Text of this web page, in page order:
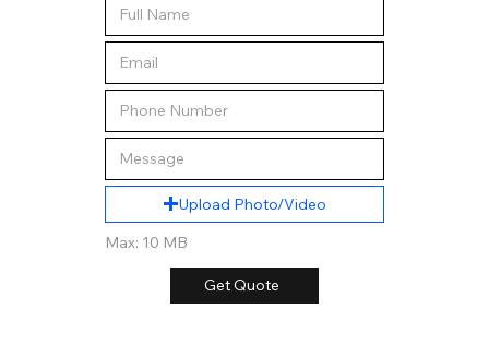
Upload Photo/Video
Max: 10 MB
Get Quote